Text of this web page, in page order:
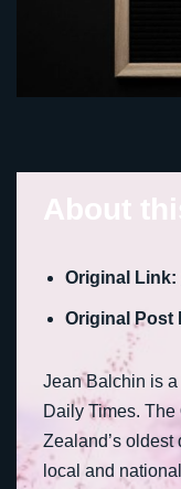
About
Original Link:
Original Post
Jean Balchin is
Daily Times. The
Zealand’s
local and